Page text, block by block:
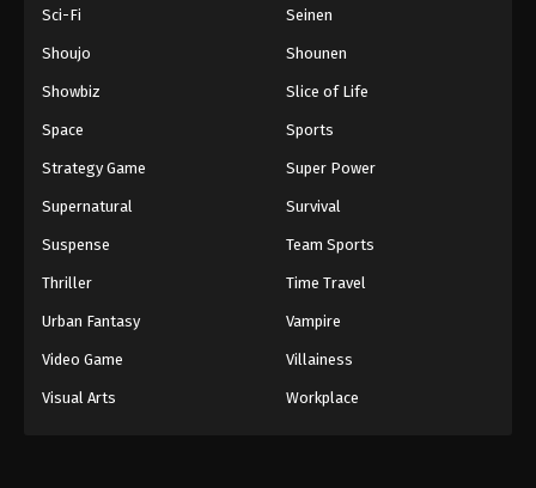
Sci-Fi Seinen
Shoujo Shounen
Showbiz Slice of Life
Space Sports
Strategy Game Super Power
Supernatural Survival
Suspense Team Sports
Thriller Time Travel
Urban Fantasy Vampire
Video Game Villainess
Visual Arts Workplace